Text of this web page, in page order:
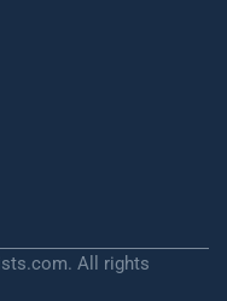
All rights